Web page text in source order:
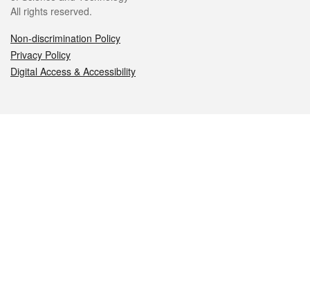
All rights reserved.
Non-discrimination Policy
Privacy Policy
Digital Access & Accessibility